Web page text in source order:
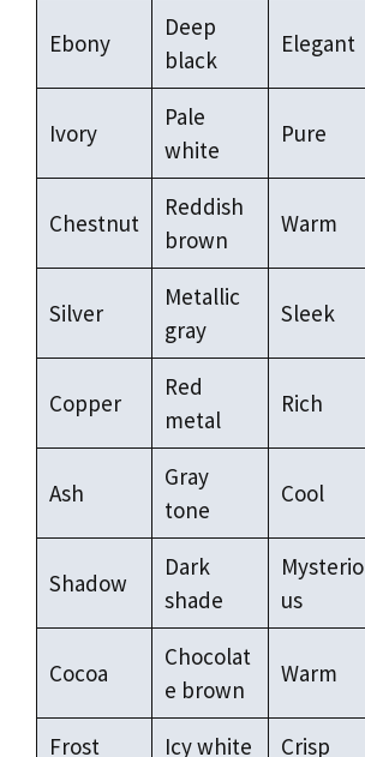
Ebony
Deep
black
Elegant
Ivory
Pale
white
Pure
Chestnut
Reddish
brown
Warm
Silver
Metallic
gray
Sleek
Copper
Red
metal
Rich
Ash
Gray
tone
Cool
Shadow
Dark
shade
Mysterio
us
Cocoa
Chocolat
e brown
Warm
Frost Icy white Crisp